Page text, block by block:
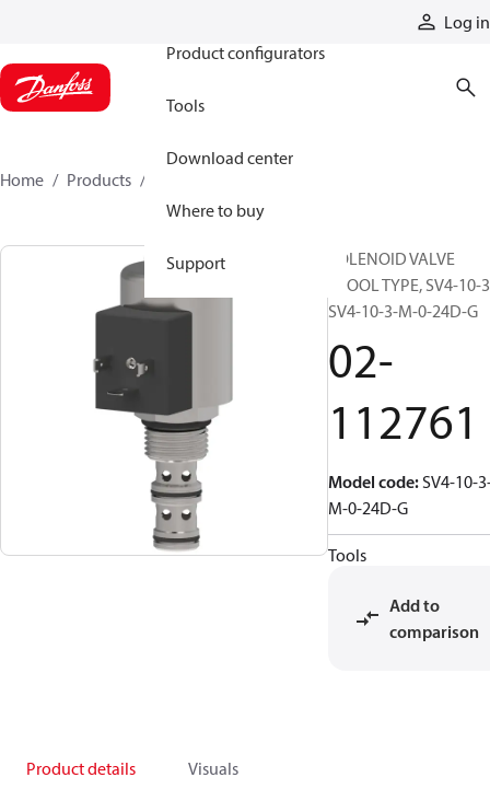
Log in
Product configurators
Tools
Download center
Where to buy
Support
Home Products
SOLENOID VALVE
SPOOL TYPE, SV4-10-
SV4-10-3-M-0-24D-G
02-
112761
Model code:SV4-10-
M-0-24D-G
Tools
Add to
comparison
Product details Visuals